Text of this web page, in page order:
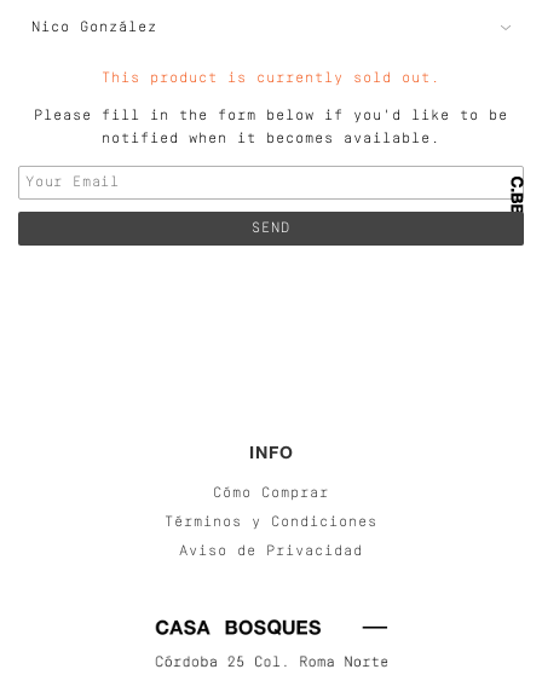
This product is currently sold out.
Please fill in the form below if you'd like to be
notified when it becomes available.
INFO
Cómo Comprar
Términos y Condiciones
Aviso de Privacidad